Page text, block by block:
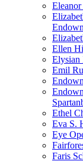
Ellen
Elysian
Emil
Ethel
Eva S.
Eye
Faris